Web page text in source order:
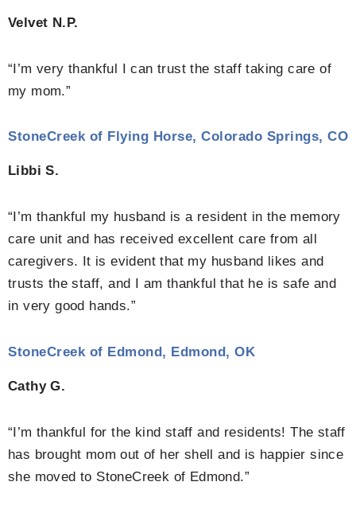
Velvet N.P.
“I’m very thankful I can trust the staff taking care of
my mom.”
StoneCreek of Flying Horse, Colorado Springs, CO
Libbi S.
“I’m thankful my husband is a resident in the memory
care unit and has received excellent care from all
caregivers. It is evident that my husband likes and
trusts the staff, and I am thankful that he is safe and
in very good hands.”
StoneCreek of Edmond, Edmond, OK
Cathy G.
“I’m thankful for the kind staff and residents! The staff
has brought mom out of her shell and is happier since
she moved to StoneCreek of Edmond.”